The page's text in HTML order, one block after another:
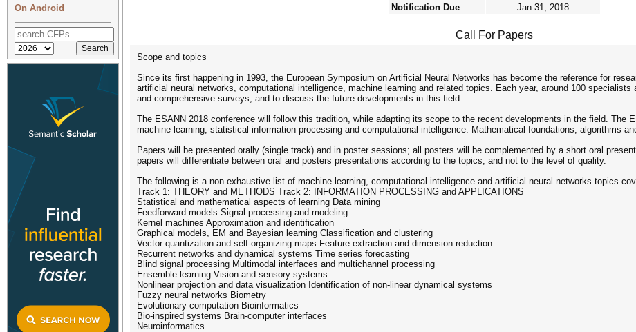
On Android
Notification Due
Jan 31, 2018
Call For Papers
Scope and topics
Since its first happening in 1993, the European Symposium on Artificial Neural Networks has become the reference for
artificial neural networks, computational intelligence, machine learning and related topics. Each year, around 100
and comprehensive surveys, and to discuss the future developments in this field.
The ESANN 2018 conference will follow this tradition, while adapting its scope to the recent developments in the field. The
machine learning, statistical information processing and computational intelligence. Mathematical foundations, algorithms
Papers will be presented orally (single track) and in poster sessions; all posters will be complemented by a short oral
papers will differentiate between oral and posters presentations according to the topics, and not to the level of quality.
The following is a non-exhaustive list of machine learning, computational intelligence and artificial neural networks topics
Track 1: THEORY and METHODS Track 2: INFORMATION PROCESSING and APPLICATIONS
Statistical and mathematical aspects of learning Data mining
Feedforward models Signal processing and modeling
Kernel machines Approximation and identification
Graphical models, EM and Bayesian learning Classification and clustering
Vector quantization and self-organizing maps Feature extraction and dimension reduction
Recurrent networks and dynamical systems Time series forecasting
Blind signal processing Multimodal interfaces and multichannel processing
Ensemble learning Vision and sensory systems
Nonlinear projection and data visualization Identification of non-linear dynamical systems
Fuzzy neural networks Biometry
Evolutionary computation Bioinformatics
Bio-inspired systems Brain-computer interfaces
Neuroinformatics